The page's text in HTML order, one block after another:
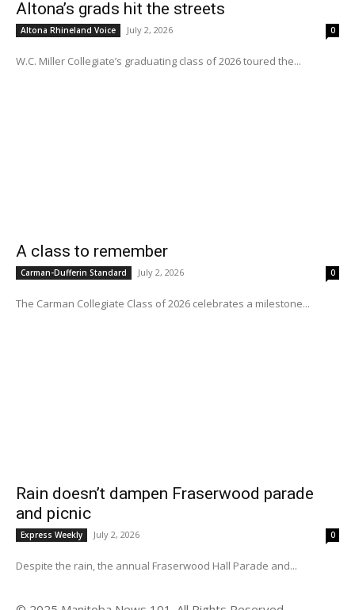
Altona’s grads hit the streets
Altona Rhineland Voice July 2, 2026 0
W.C. Miller Collegiate’s graduating class of 2026 toured the...
A class to remember
Carman-Dufferin Standard July 2, 2026 0
The Carman Collegiate Class of 2026 celebrates a milestone...
Rain doesn’t dampen Fraserwood parade
and picnic
Express Weekly July 2, 2026 0
Despite the rain, the annual Fraserwood Hall Parade and...